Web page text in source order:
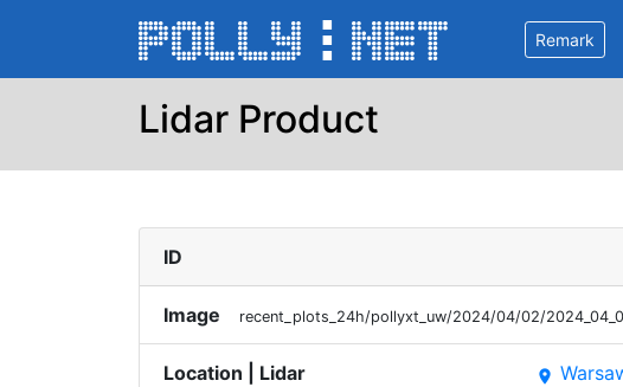
Remark
Lidar Product
ID
Image recent_plots_24h/pollyxt_uw/2024/04/02/
Location | Lidar place